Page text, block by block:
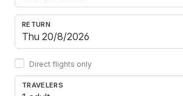
RETURN
Direct flights only
TRAVELERS